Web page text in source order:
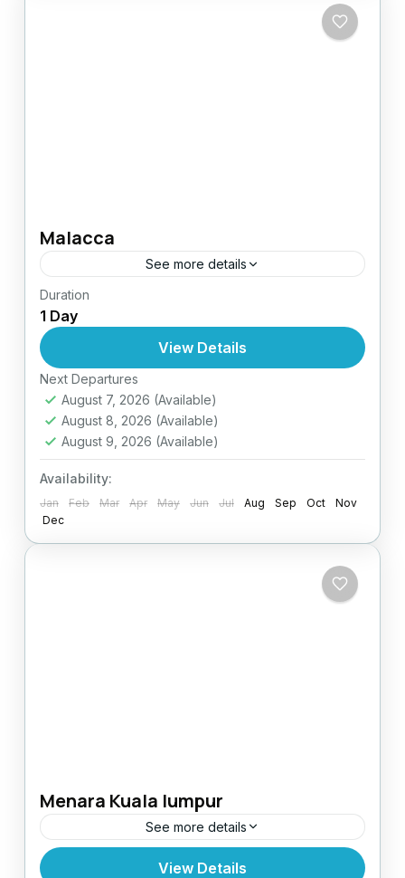
Malacca
See more details
Easy
1 Person
Duration
1 Day
View Details
Next Departures
August 7, 2026 (Available)
August 8, 2026 (Available)
August 9, 2026 (Available)
Availability:
Jan Feb Mar Apr May Jun Jul Aug Sep Oct
Nov
Dec
Menara Kuala lumpur
See more details
View Details